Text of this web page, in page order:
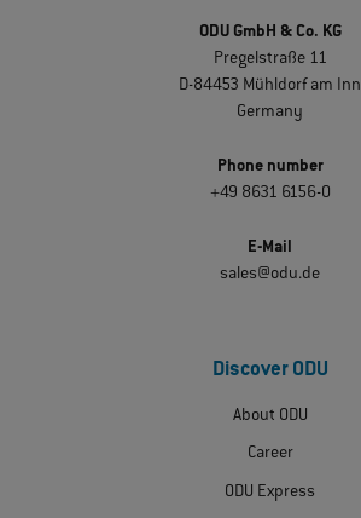
ODU GmbH & Co. KG
Pregelstraße 11
D-84453 Mühldorf am Inn
Germany
Phone number
+49 8631 6156-0
E-Mail
sales@odu.de
Discover ODU
About ODU
Career
ODU Express